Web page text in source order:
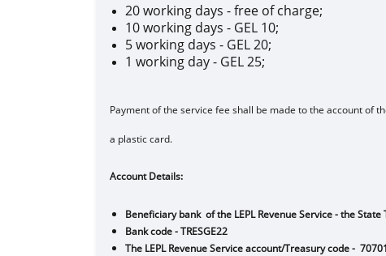
20 working days - free of charge;
10 working days - GEL 10;
5 working days - GEL 20;
1 working day - GEL 25;
Payment of the service fee shall be made to the account of
a plastic card.
Account
Beneficiary bank of the LEPL Revenue Service
Bank code -
The LEPL Revenue Service account/